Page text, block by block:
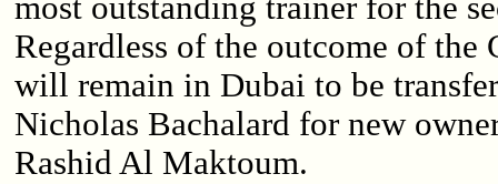
most outstanding trainer for the
Regardless of the outcome of
will remain in Dubai to be
Nicholas Bachalard for new
Rashid Al Maktoum.